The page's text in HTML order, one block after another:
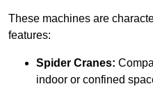
These machines are
features:
Spider Cranes:
indoor or confined